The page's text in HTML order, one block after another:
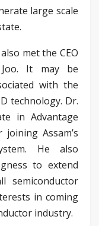
large scale
met the CEO
It may be
with the
technology. Dr.
in Advantage
Assam’s
He also
to extend
in coming
industry.